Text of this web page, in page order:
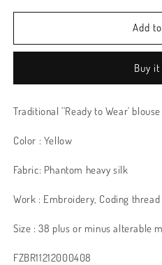
Add
Buy
Traditional ''Ready to Wear' blouse
Color : Yellow
Fabric: Phantom heavy silk
Work : Embroidery, Coding
Size : 38 plus or minus alterable
FZBR11212000408